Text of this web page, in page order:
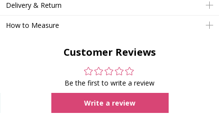
Delivery & Return
How to Measure
Customer Reviews
Be the first to write a review
Write a review